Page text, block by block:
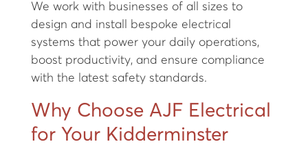
We work with businesses of all sizes to
design and install bespoke electrical
systems that power your daily operations,
boost productivity, and ensure compliance
with the latest safety standards.
Why Choose AJF Electrical
for Your Kidderminster